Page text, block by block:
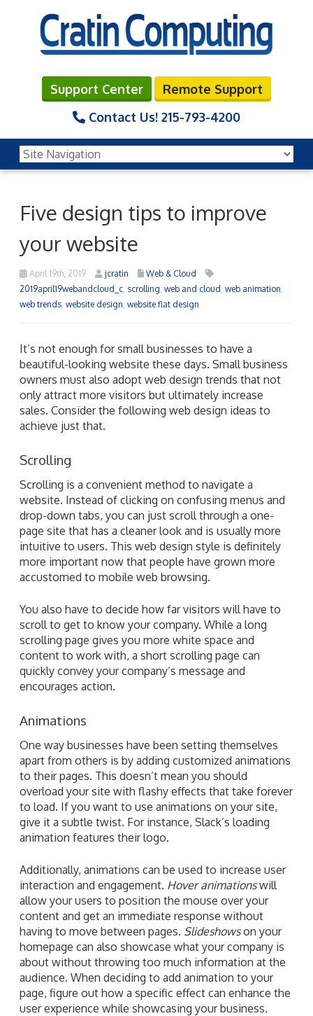
Support Center
Remote Support
Contact Us! 215-793-4200
Five design tips to improve
your website
April 19th, 2019 jcratin
Web & Cloud
2019april19webandcloud_c scrolling web and cloud web animation
web trends website design website flat design
It’s not enough for small businesses to have a
beautiful-looking website these days. Small business
owners must also adopt web design trends that not
only attract more visitors but ultimately increase
sales. Consider the following web design ideas to
achieve just that.
Scrolling
Scrolling is a convenient method to navigate a
website. Instead of clicking on confusing menus and
drop-down tabs, you can just scroll through a one-
page site that has a cleaner look and is usually more
intuitive to users. This web design style is definitely
more important now that people have grown more
accustomed to mobile web browsing.
You also have to decide how far visitors will have to
scroll to get to know your company. While a long
scrolling page gives you more white space and
content to work with, a short scrolling page can
quickly convey your company’s message and
encourages action.
Animations
One way businesses have been setting themselves
apart from others is by adding customized animations
to their pages. This doesn’t mean you should
overload your site with flashy effects that take forever
to load. If you want to use animations on your site,
give it a subtle twist. For instance, Slack’s loading
animation features their logo.
Additionally, animations can be used to increase user
interaction and engagement. Hover animationswill
allow your users to position the mouse over your
content and get an immediate response without
having to move between pages. Slideshowson your
homepage can also showcase what your company is
about without throwing too much information at the
audience. When deciding to add animation to your
page, figure out how a specific effect can enhance the
user experience while showcasing your business.